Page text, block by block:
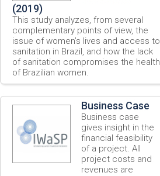
(2019)
This study analyzes, from several
complementary points of view, the
issue of women’s lives and access to
sanitation in Brazil, and how the lack
of sanitation compromises the health
of Brazilian women.
Business Case
Business case
gives insight in the
financial feasibility
of a project. All
project costs and
revenues are